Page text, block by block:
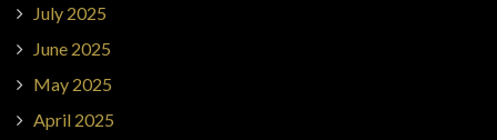
July 2025
June 2025
May 2025
April 2025